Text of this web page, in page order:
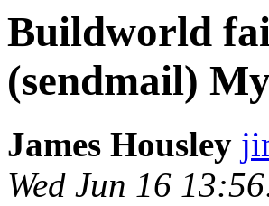
Buildworld
(sendmail)
James Housley
Wed Jun 16